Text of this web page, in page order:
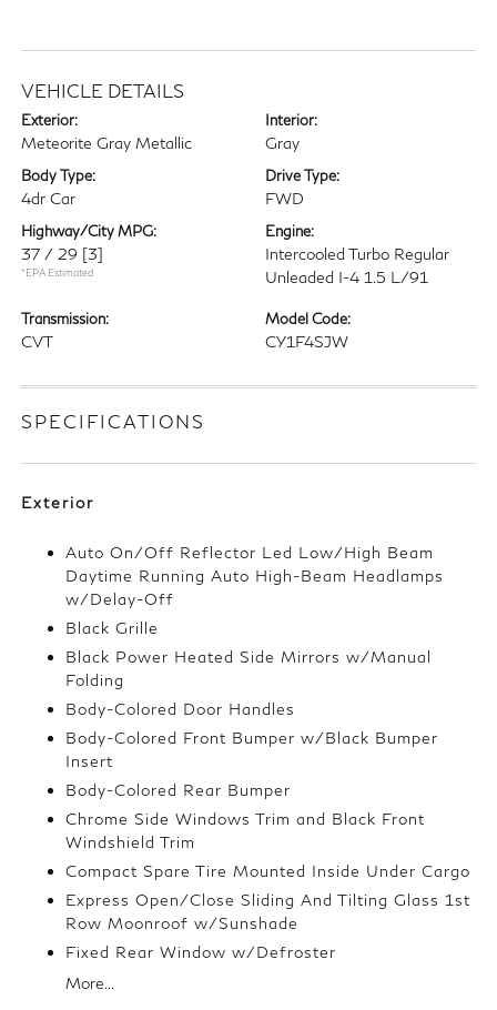
VEHICLE DETAILS
Exterior:
Meteorite Gray Metallic
Interior:
Gray
Body Type:
4dr Car
Drive Type:
FWD
Highway/City MPG:
37 / 29 [3]
*EPA Estimated
Engine:
Intercooled Turbo Regular
Unleaded I-4 1.5 L/91
Transmission:
CVT
Model Code:
CY1F4SJW
SPECIFICATIONS
Exterior
Auto On/Off Reflector Led Low/High Beam
Daytime Running Auto High-Beam Headlamps
w/Delay-Off
Black Grille
Black Power Heated Side Mirrors w/Manual
Folding
Body-Colored Door Handles
Body-Colored Front Bumper w/Black Bumper
Insert
Body-Colored Rear Bumper
Chrome Side Windows Trim and Black Front
Windshield Trim
Compact Spare Tire Mounted Inside Under Cargo
Express Open/Close Sliding And Tilting Glass 1st
Row Moonroof w/Sunshade
Fixed Rear Window w/Defroster
More...